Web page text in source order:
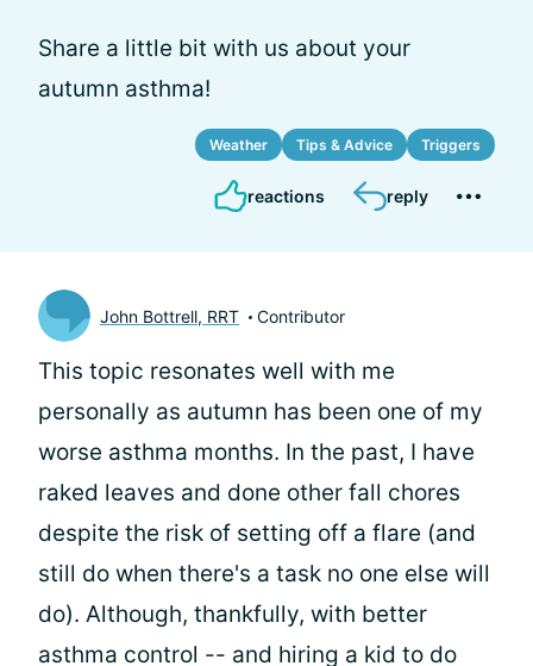
Share a little bit with us about your
autumn asthma!
Weather Tips & Advice Triggers
reactions reply
John Bottrell, RRT Contributor
This topic resonates well with me
personally as autumn has been one of my
worse asthma months. In the past, I have
raked leaves and done other fall chores
despite the risk of setting off a flare (and
still do when there's a task no one else will
do). Although, thankfully, with better
asthma control -- and hiring a kid to do